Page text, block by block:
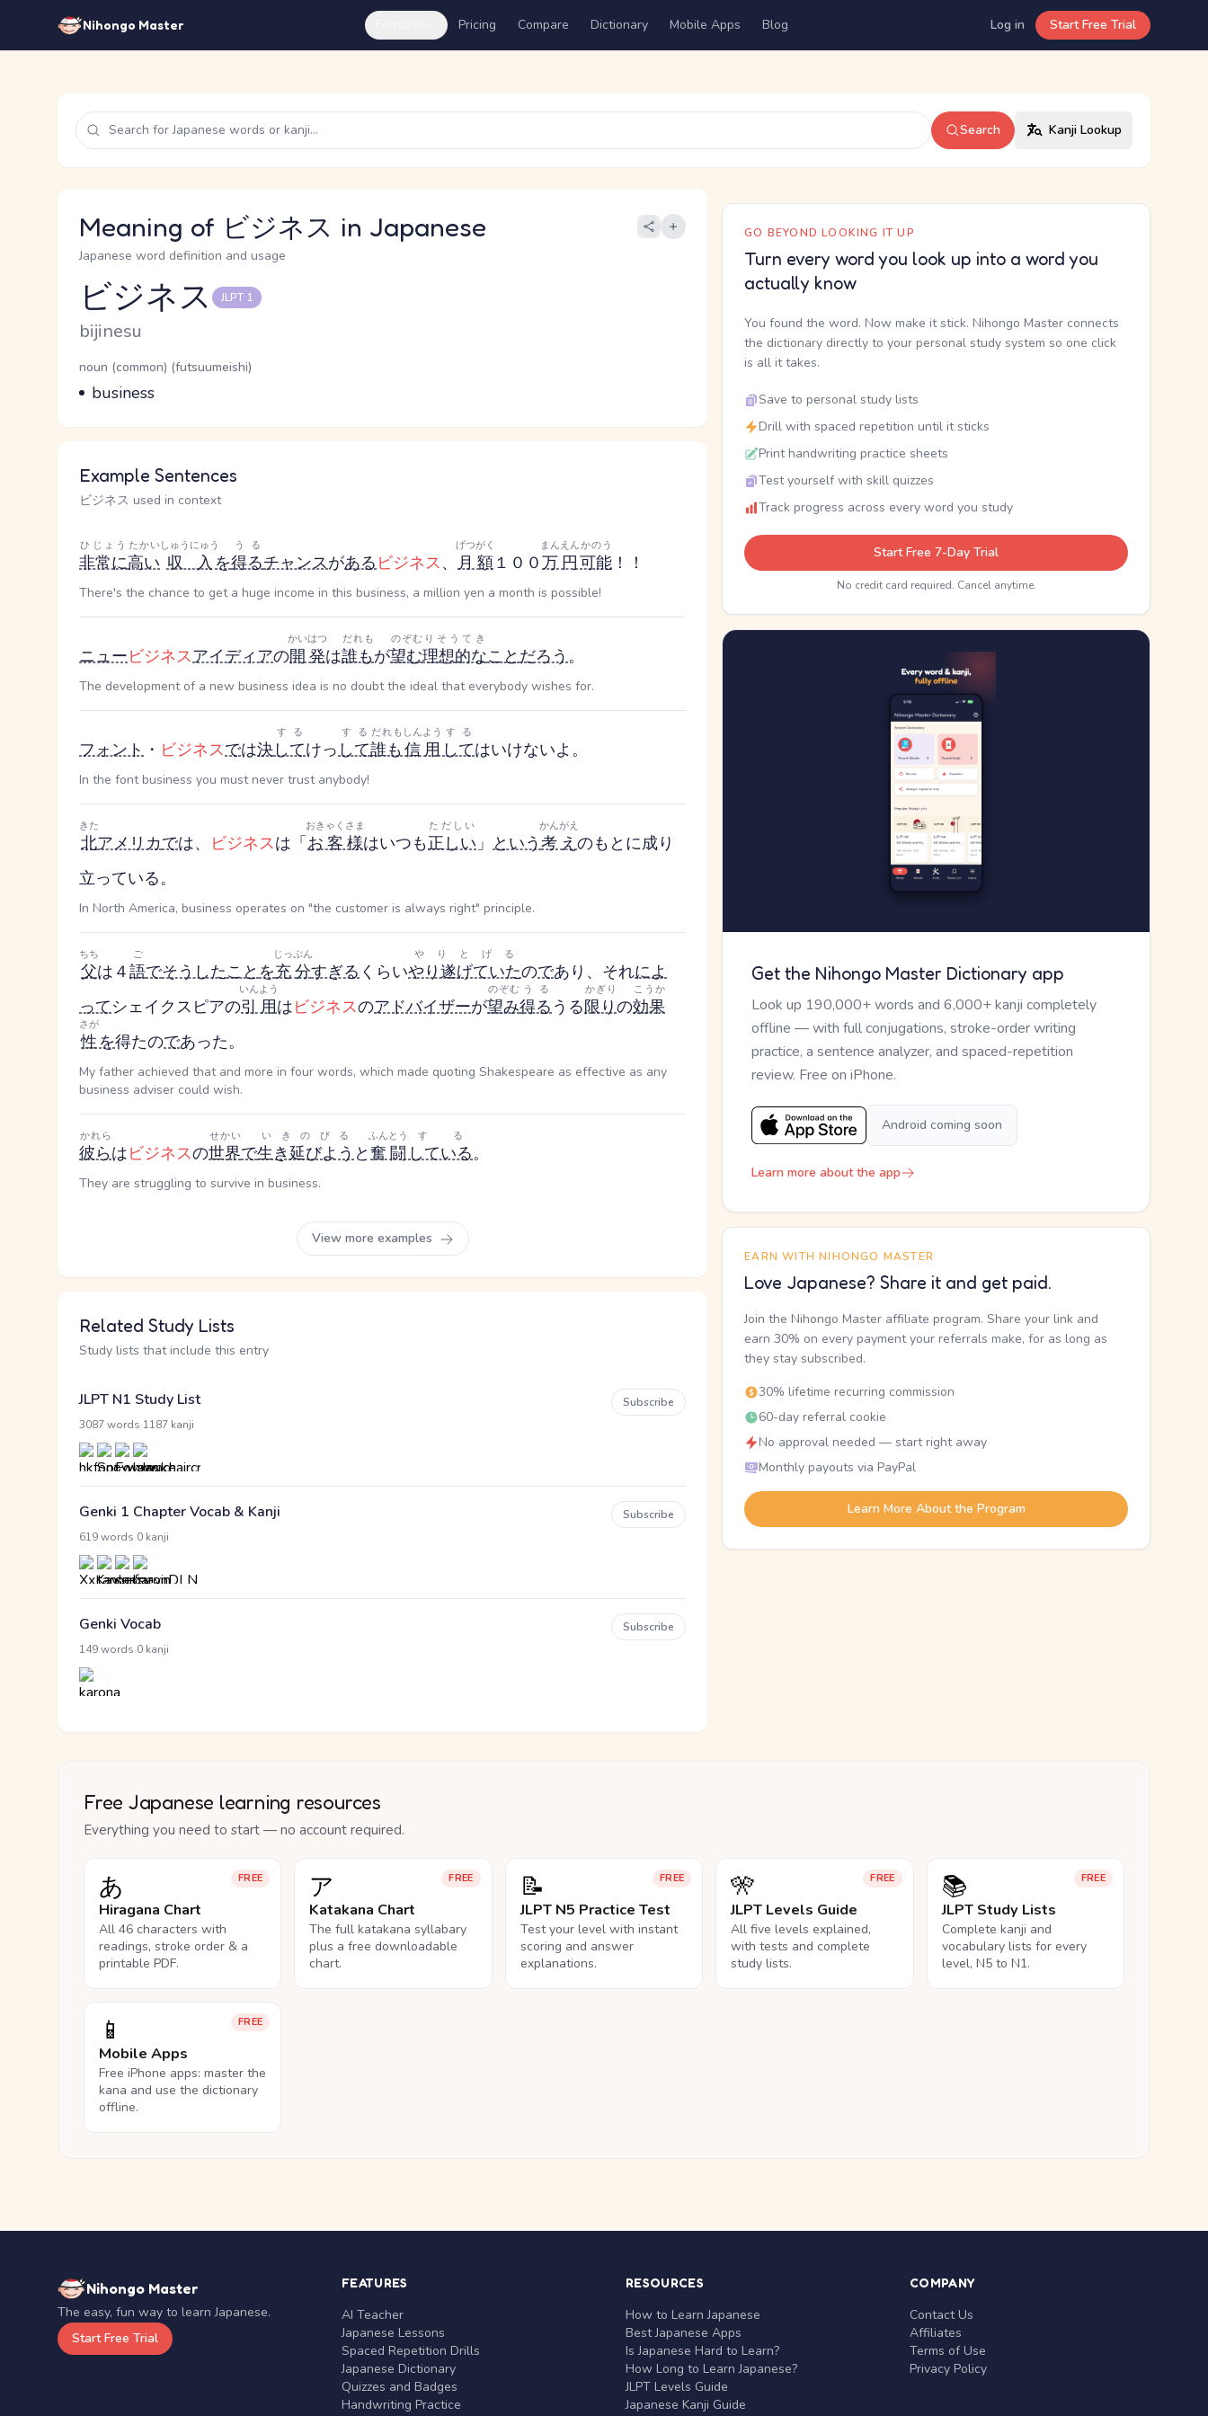
Nihongo Master Pricing Compare Dictionary Mobile Apps Blog Log in Start Free Trial
Search Kanji Lookup
Meaning of ビジネス in Japanese
Japanese word definition and usage
Reading and JLPT level
ビジネス JLPT 1
Romaji
bijinesu
Word Senses
Parts of speech
noun (common) (futsuumeishi)
Meaning
business
Example Sentences
ビジネス used in context
非常に
ひじょう
高い
たかい
収入
しゅうにゅう
を得る
うる
チャンスがあるビジネス、 月額
げつがく
１００万円
まんえん
可能
かのう
！！
There's the chance to get a huge income in this business, a million yen a month is possible!
ニュービジネスアイディアの開発
かいはつ
は誰も
だれも
が望む
のぞむ
理想的な
りそうてき
ことだろう。
The development of a new business idea is no doubt the ideal that everybody wishes for.
フォント ・ ビジネスでは決して
する
けっして
する
誰も
だれも
信用
しんよう
して
する
はいけないよ。
In the font business you must never trust anybody!
北
きた
アメリカでは、 ビジネスは「お客様
おきゃくさま
はいつも正しい
ただしい
」 という考え
かんがえ
のもとに成り
立っている。
In North America, business operates on "the customer is always right" principle.
父
ちち
は４語
ご
でそうしたことを充分
じっぷん
すぎるくらいやり遂げていた
やりとげる
のであり、それによ
ってシェイクスピアの引用
いんよう
はビジネスのアドバイザーが望み
のぞむ
得る
うる
うる限り
かぎり
の効果
こうか
性
さが
を得たのであった。
My father achieved that and more in four words, which made quoting Shakespeare as effective as any
business adviser could wish.
彼ら
かれら
はビジネスの世界
せかい
で生き延びよう
いきのびる
と奮闘
ふんとう
している
する
。
They are struggling to survive in business.
View more examples
Related Study Lists
Study lists that include this entry
JLPT N1 Study List
3087 words 1187 kanji
Subscribe
Genki 1 Chapter Vocab & Kanji
619 words 0 kanji
Subscribe
Genki Vocab
149 words 0 kanji
Subscribe
GO BEYOND LOOKING IT UP
Turn every word you look up into a word you
actually know
You found the word. Now make it stick. Nihongo Master connects
the dictionary directly to your personal study system so one click
is all it takes.
Save to personal study lists
Drill with spaced repetition until it sticks
Print handwriting practice sheets
Test yourself with skill quizzes
Track progress across every word you study
Start Free 7-Day Trial
No credit card required. Cancel anytime.
Get the Nihongo Master Dictionary app
Look up 190,000+ words and 6,000+ kanji completely
offline — with full conjugations, stroke-order writing
practice, a sentence analyzer, and spaced-repetition
review. Free on iPhone.
Android coming soon
Learn more about the app
EARN WITH NIHONGO MASTER
Love Japanese? Share it and get paid.
Join the Nihongo Master affiliate program. Share your link and
earn 30% on every payment your referrals make, for as long as
they stay subscribed.
30% lifetime recurring commission
60-day referral cookie
No approval needed — start right away
Monthly payouts via PayPal
Learn More About the Program
Free Japanese learning resources
Everything you need to start — no account required.
FREE
あ
Hiragana Chart
All 46 characters with
readings, stroke order & a
printable PDF.
FREE
ア
Katakana Chart
The full katakana syllabary
plus a free downloadable
chart.
FREE
📝
JLPT N5 Practice Test
Test your level with instant
scoring and answer
explanations.
FREE
🎌
JLPT Levels Guide
All five levels explained,
with tests and complete
study lists.
FREE
📚
JLPT Study Lists
Complete kanji and
vocabulary lists for every
level, N5 to N1.
FREE
📱
Mobile Apps
Free iPhone apps: master the
kana and use the dictionary
offline.
Nihongo Master
The easy, fun way to learn Japanese.
Start Free Trial
FEATURES
AI Teacher
Japanese Lessons
Spaced Repetition Drills
Japanese Dictionary
Quizzes and Badges
Handwriting Practice
RESOURCES
How to Learn Japanese
Best Japanese Apps
Is Japanese Hard to Learn?
How Long to Learn Japanese?
JLPT Levels Guide
Japanese Kanji Guide
COMPANY
Contact Us
Affiliates
Terms of Use
Privacy Policy